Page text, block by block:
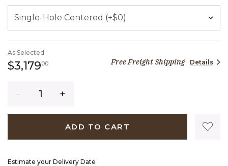
As Selected
$3,179003,179 dollars 00 cents
Free Freight Shipping Details
ADD TO CART
Estimate your Delivery Date